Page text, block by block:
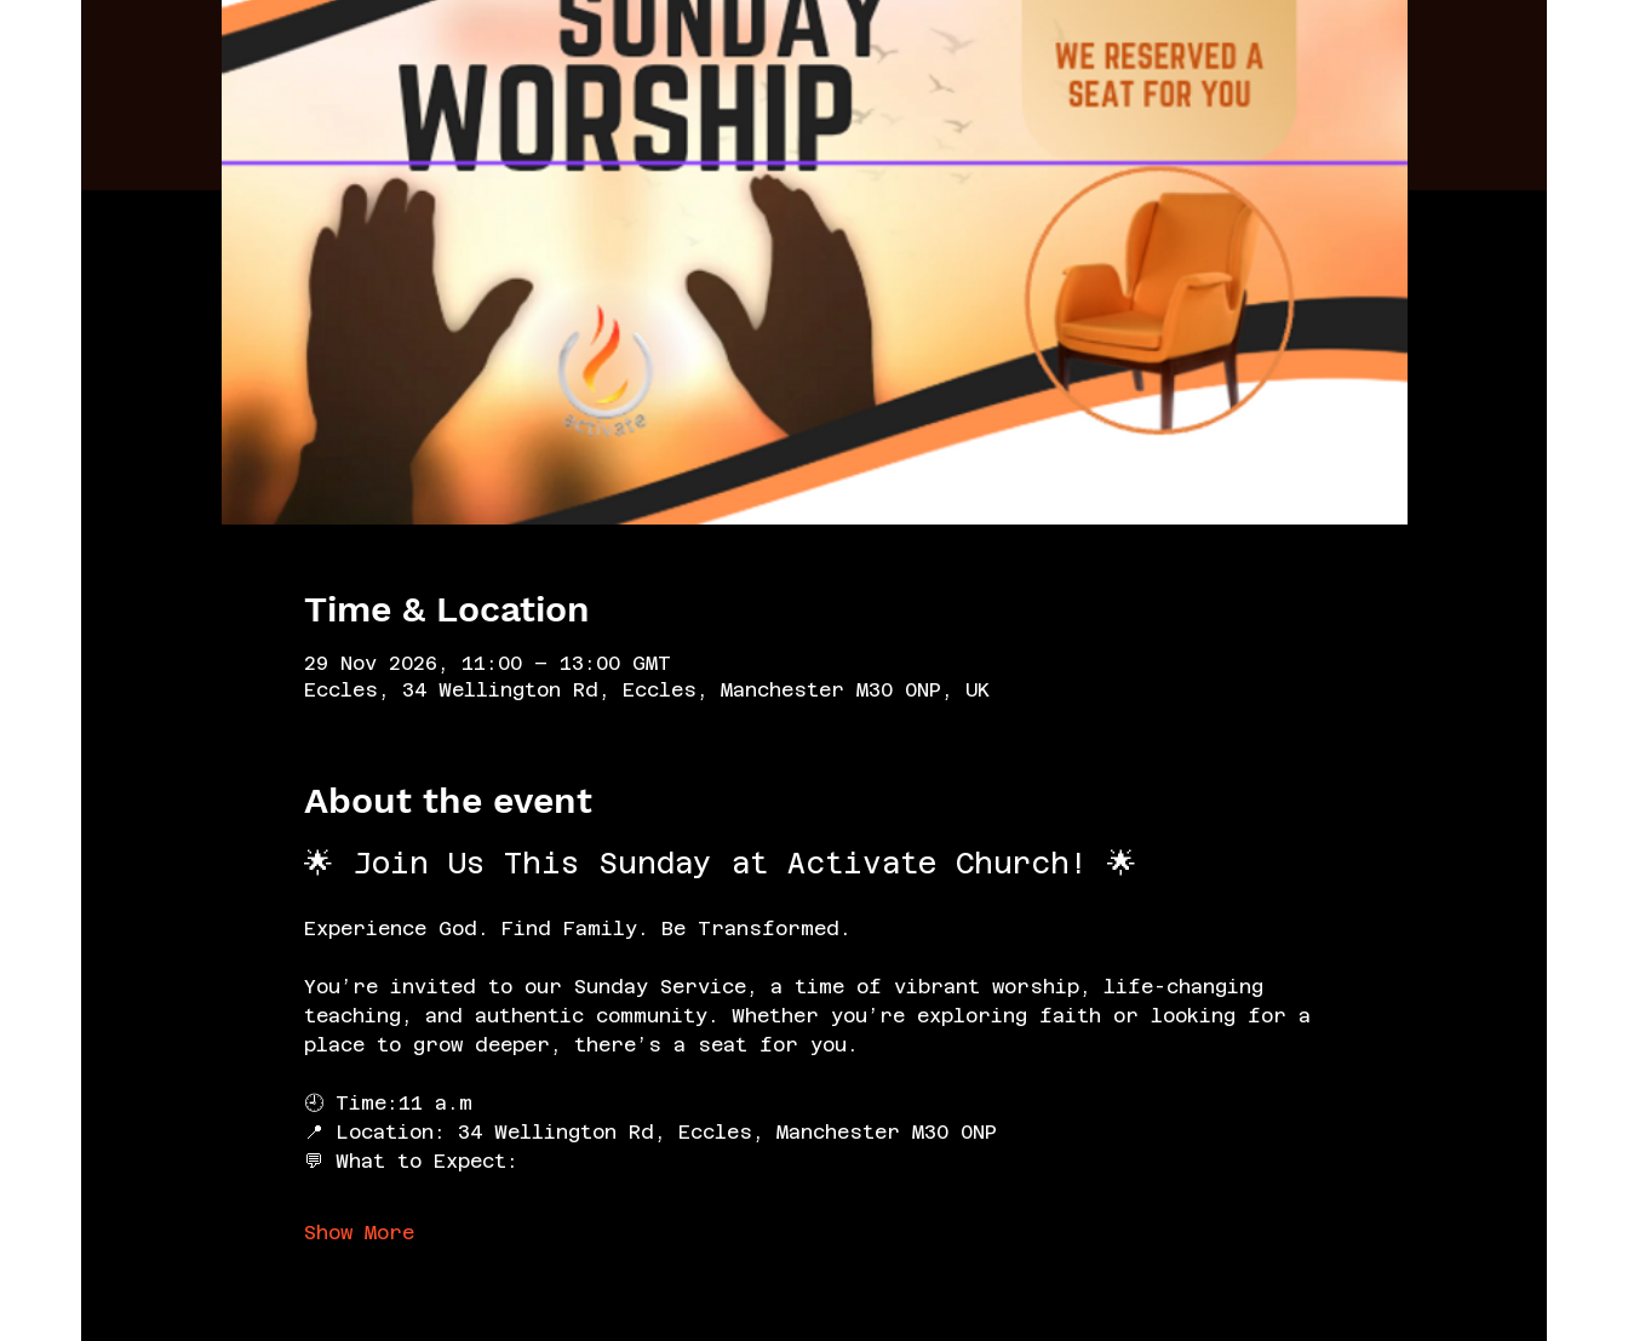
Time & Location
29 Nov 2026, 11:00 – 13:00 GMT
Eccles, 34 Wellington Rd, Eccles, Manchester M30 0NP, UK
About the event
🌟 Join Us This Sunday at Activate Church! 🌟
Experience God. Find Family. Be Transformed.
You’re invited to our Sunday Service, a time of vibrant worship, life-changing
teaching, and authentic community. Whether you’re exploring faith or looking for a
place to grow deeper, there’s a seat for you.
🕘 Time:11 a.m
📍 Location: 34 Wellington Rd, Eccles, Manchester M30 0NP
💬 What to Expect:
Show More